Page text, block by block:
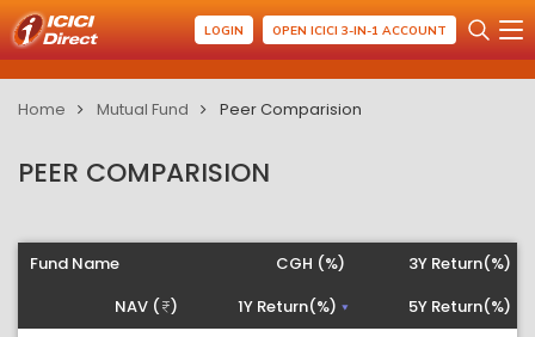
LOGIN OPEN ICICI 3-IN-1 ACCOUNT
Home Mutual Fund Peer Comparision
PEER COMPARISION
Fund Name
NAV ( )
CGH (%)
1Y Return(%)
3Y Return(%)
5Y Return(%)